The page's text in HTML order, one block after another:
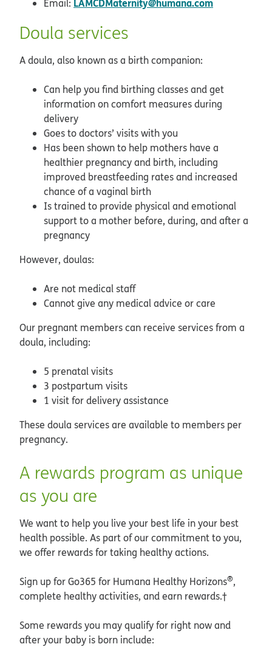
Email:
Doula services
A doula, also known as a birth companion:
Can help you find birthing classes and get
information on comfort measures during
delivery
Goes to doctors’ visits with you
Has been shown to help mothers have a
healthier pregnancy and birth, including
improved breastfeeding rates and increased
chance of a vaginal birth
Is trained to provide physical and emotional
support to a mother before, during, and after a
pregnancy
However, doulas:
Are not medical staff
Cannot give any medical advice or care
Our pregnant members can receive services from a
doula, including:
5 prenatal visits
3 postpartum visits
1 visit for delivery assistance
These doula services are available to members per
pregnancy.
A rewards program as unique
as you are
We want to help you live your best life in your best
health possible. As part of our commitment to you,
we offer rewards for taking healthy actions.
Sign up for Go365 for Humana Healthy Horizons®,
complete healthy activities, and earn rewards.†
Some rewards you may qualify for right now and
after your baby is born include: